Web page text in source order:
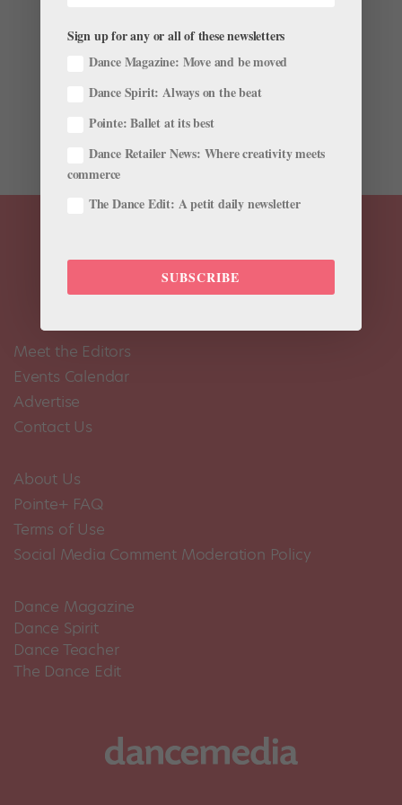
the energy and nutrients you need to dance your best,
but with all the conflicting information out there, it can
Meet the Editors
Events Calendar
Advertise
Contact Us
About Us
Pointe+ FAQ
Terms of Use
Social Media Comment Moderation Policy
Dance Magazine
Dance Spirit
Dance Teacher
The Dance Edit
Sign up for any or all of these newsletters
Dance Magazine: Move and be moved
Dance Spirit: Always on the beat
Pointe: Ballet at its best
Dance Retailer News: Where creativity meets
commerce
The Dance Edit: A petit daily newsletter
SUBSCRIBE